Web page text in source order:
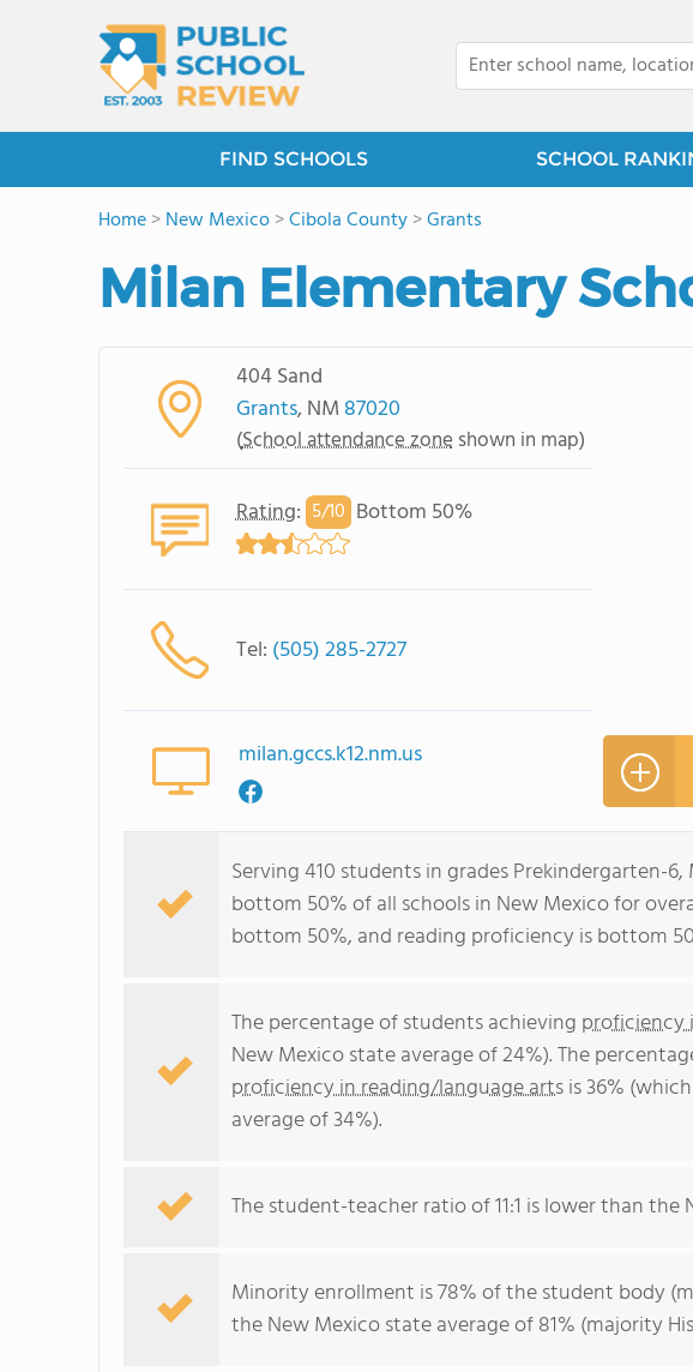
FIND SCHOOLS SCHOOL
Home>New Mexico>Cibola County>Grants
Milan Elementary
404 Sand
Grants, NM 87020
(School attendance zone shown in map)
Rating: 5/10 Bottom 50%
Tel: (505) 285-2727
milan.gccs.k12.nm.us
Serving 410 students in grades Prekindergarten-
bottom 50% of all schools in New Mexico for
bottom 50%, and reading proficiency is bottom
The percentage of students achieving proficiency
New Mexico state average of 24%). The
proficiency in reading/language artsis 36%
average of 34%).
The student-teacher ratio of 11:1 is lower than the
Minority enrollment is 78% of the student body
the New Mexico state average of 81% (majority